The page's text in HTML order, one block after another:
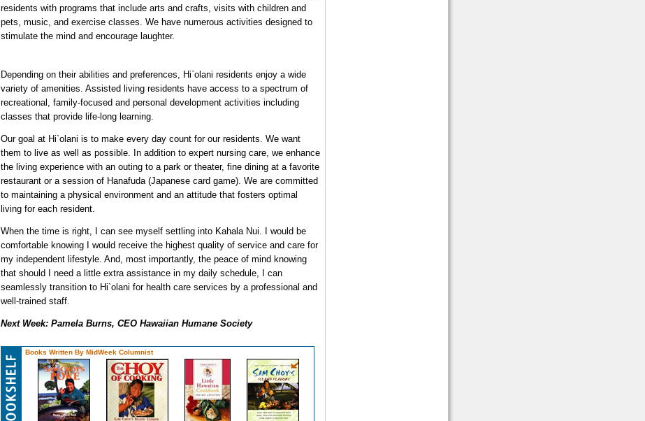
residents with programs that include arts and crafts, visits with children and
pets, music, and exercise classes. We have numerous activities designed to
stimulate the mind and encourage laughter.
Depending on their abilities and preferences, Hi`olani residents enjoy a wide
variety of amenities. Assisted living residents have access to a spectrum of
recreational, family-focused and personal development activities including
classes that provide life-long learning.
Our goal at Hi`olani is to make every day count for our residents. We want
them to live as well as possible. In addition to expert nursing care, we enhance
the living experience with an outing to a park or theater, fine dining at a favorite
restaurant or a session of Hanafuda (Japanese card game). We are committed
to maintaining a physical environment and an attitude that fosters optimal
living for each resident.
When the time is right, I can see myself settling into Kahala Nui. I would be
comfortable knowing I would receive the highest quality of service and care for
my independent lifestyle. And, most importantly, the peace of mind knowing
that should I need a little extra assistance in my daily schedule, I can
seamlessly transition to Hi`olani for health care services by a professional and
well-trained staff.
Next Week: Pamela Burns, CEO Hawaiian Humane Society
Books Written By MidWeek Columnist